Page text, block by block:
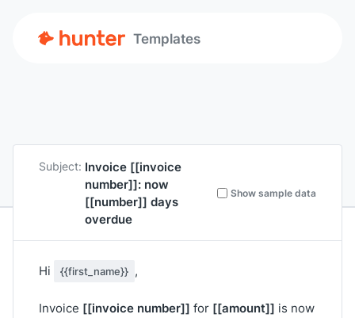
Templates
Subject: Invoice [[invoice
number]]: now
[[number]] days
overdue
Show sample data
Hi {{first_name}} ,
Invoice [[invoice number]] for [[amount]] is now